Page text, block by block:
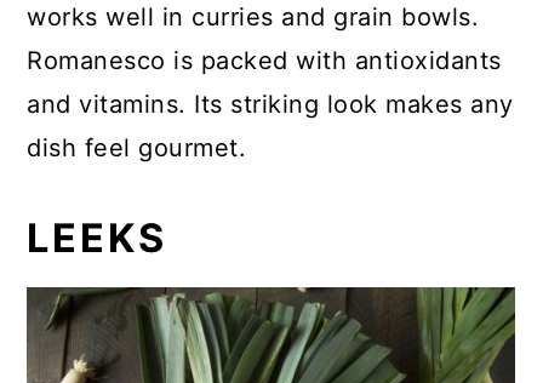
works well in curries and grain bowls.
Romanesco is packed with antioxidants
and vitamins. Its striking look makes any
dish feel gourmet.
LEEKS